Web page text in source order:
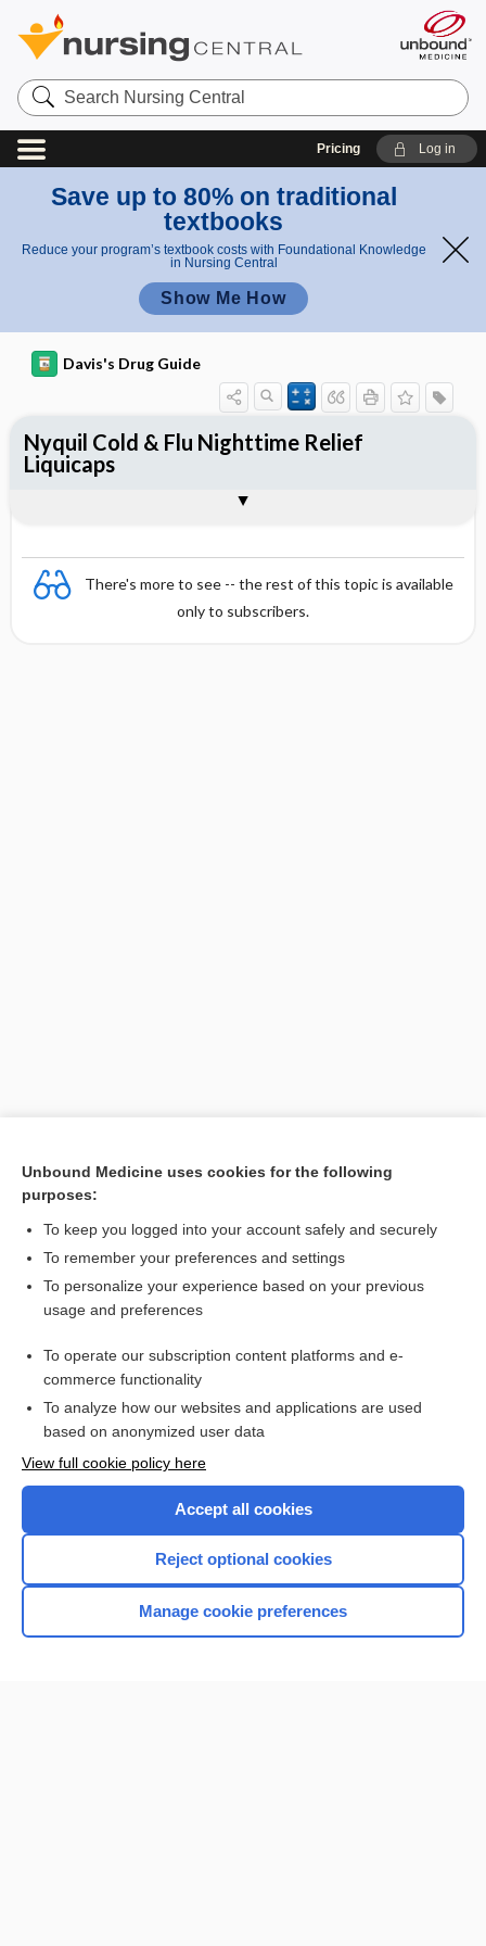
Search
Nursing
Central
Pricing Log in
Save up to 80% on traditional
textbooks
Reduce your program’s textbook costs with Foundational Knowledge
in Nursing Central
Show Me How
Davis's Drug Guide
There's more to see -- the rest of this topic is available
only to subscribers.
Search PRIME PubMed
Related Topics
Combination Drugs
Nyquil Cold & Flu Nighttime Relief
Liquicaps
Want to read the entire topic?
Browse sample topics
Unbound Medicine uses cookies for the following
purposes:
To keep you logged into your account safely and securely
To remember your preferences and settings
To personalize your experience based on your previous
usage and preferences
To operate our subscription content platforms and e-
commerce functionality
To analyze how our websites and applications are used
based on anonymized user data
View full cookie policy here
Accept all cookies
Reject optional cookies
Manage cookie preferences